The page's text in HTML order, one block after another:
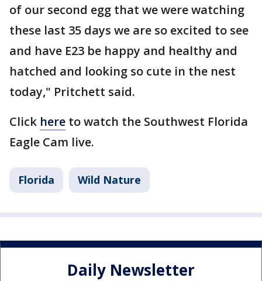
of our second egg that we were watching
these last 35 days we are so excited to see
and have E23 be happy and healthy and
hatched and looking so cute in the nest
today," Pritchett said.
Click here to watch the Southwest Florida
Eagle Cam live.
Florida Wild Nature
Daily Newsletter